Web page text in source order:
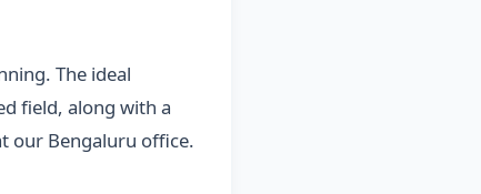
The ideal
field, along with a
our Bengaluru office.